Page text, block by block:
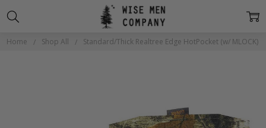
Home Shop All Standard/Thick Realtree Edge HotPocket (w/ MLOCK)